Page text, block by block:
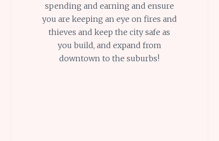
spending and earning and ensure
you are keeping an eye on fires and
thieves and keep the city safe as
you build, and expand from
downtown to the suburbs!